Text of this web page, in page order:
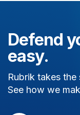
Defend
easy.
Rubrik takes
See how we